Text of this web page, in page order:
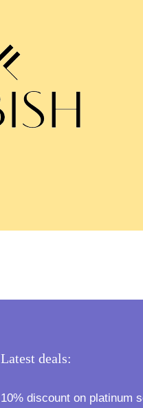
Latest deals:
10% discount on platinum